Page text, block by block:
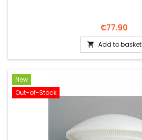
Price
€77.90
 Add to basket
New
Out-of-Stock